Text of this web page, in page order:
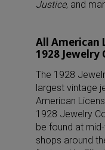
Justice, and
All American
1928 Jewelry
The 1928
largest vintage
American
1928 Jewelry
be found at
shops around